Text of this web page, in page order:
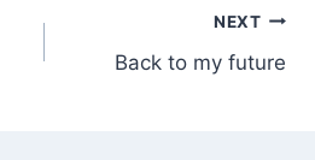
NEXT
Back to my future